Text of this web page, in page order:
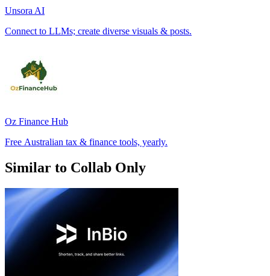
Unsora AI
Connect to LLMs; create diverse visuals & posts.
Oz Finance Hub
Free Australian tax & finance tools, yearly.
Similar to Collab Only